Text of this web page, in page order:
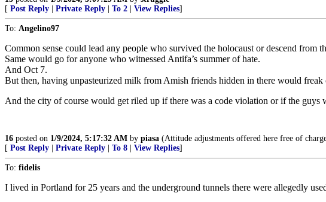
[ Post Reply Private Reply To 2 View Replies]
To: Angelino97
Common sense could lead any people who survived the holocaust or descend from
Same would go for anyone who witnessed Antifa’s summer of hate.
And Oct 7.
But then, having unpasteurized milk from Amish friends hidden in there would freak
And the city of course would get riled up if there was a code violation or if the guys
16 posted on 1/9/2024, 5:17:32 AM by piasa (Attitude adjustments offered here free of
[ Post Reply Private Reply To 8 View Replies]
To: fidelis
I lived in Portland for 25 years and the underground tunnels there were allegedly